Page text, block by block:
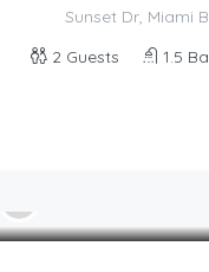
1.5
2 Guests